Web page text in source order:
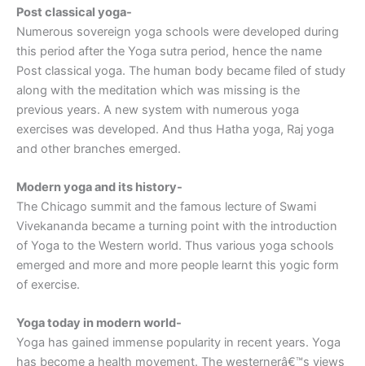
Post classical yoga-
Numerous sovereign yoga schools were developed during
this period after the Yoga sutra period, hence the name
Post classical yoga. The human body became filed of study
along with the meditation which was missing is the
previous years. A new system with numerous yoga
exercises was developed. And thus Hatha yoga, Raj yoga
and other branches emerged.
Modern yoga and its history-
The Chicago summit and the famous lecture of Swami
Vivekananda became a turning point with the introduction
of Yoga to the Western world. Thus various yoga schools
emerged and more and more people learnt this yogic form
of exercise.
Yoga today in modern world-
Yoga has gained immense popularity in recent years. Yoga
has become a health movement. The westernerâ€™s views